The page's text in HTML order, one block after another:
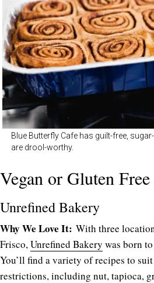
Blue Butterfly Cafe has guilt-free,
are drool-worthy.
Vegan or Gluten Free
Unrefined Bakery
Why We Love It: With three
Frisco,Unrefined Bakery was born
You’ll find a variety of recipes to
restrictions, including nut, tapioca,